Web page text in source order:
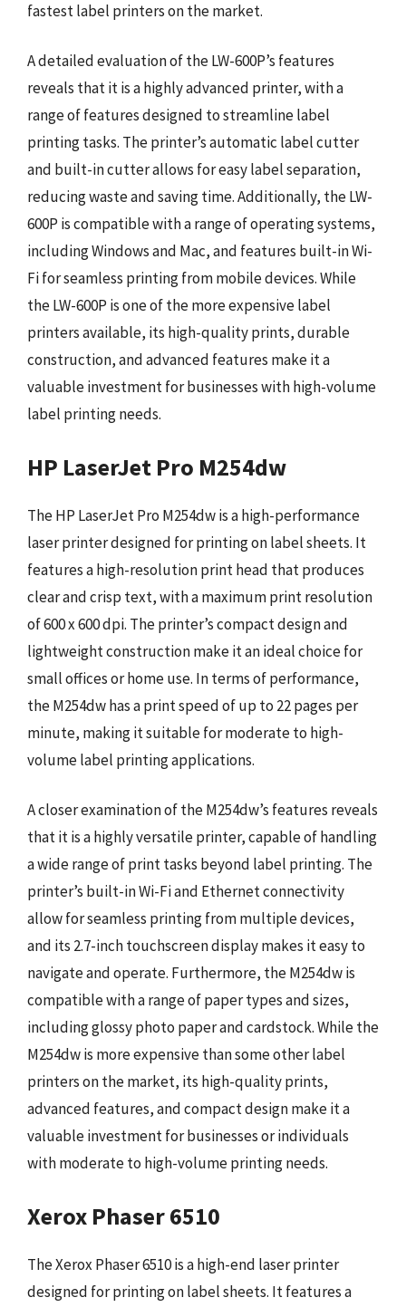
fastest label printers on the market.
A detailed evaluation of the LW-600P’s features
reveals that it is a highly advanced printer, with a
range of features designed to streamline label
printing tasks. The printer’s automatic label cutter
and built-in cutter allows for easy label separation,
reducing waste and saving time. Additionally, the LW-
600P is compatible with a range of operating systems,
including Windows and Mac, and features built-in Wi-
Fi for seamless printing from mobile devices. While
the LW-600P is one of the more expensive label
printers available, its high-quality prints, durable
construction, and advanced features make it a
valuable investment for businesses with high-volume
label printing needs.
HP LaserJet Pro M254dw
The HP LaserJet Pro M254dw is a high-performance
laser printer designed for printing on label sheets. It
features a high-resolution print head that produces
clear and crisp text, with a maximum print resolution
of 600 x 600 dpi. The printer’s compact design and
lightweight construction make it an ideal choice for
small offices or home use. In terms of performance,
the M254dw has a print speed of up to 22 pages per
minute, making it suitable for moderate to high-
volume label printing applications.
A closer examination of the M254dw’s features reveals
that it is a highly versatile printer, capable of handling
a wide range of print tasks beyond label printing. The
printer’s built-in Wi-Fi and Ethernet connectivity
allow for seamless printing from multiple devices,
and its 2.7-inch touchscreen display makes it easy to
navigate and operate. Furthermore, the M254dw is
compatible with a range of paper types and sizes,
including glossy photo paper and cardstock. While the
M254dw is more expensive than some other label
printers on the market, its high-quality prints,
advanced features, and compact design make it a
valuable investment for businesses or individuals
with moderate to high-volume printing needs.
Xerox Phaser 6510
The Xerox Phaser 6510 is a high-end laser printer
designed for printing on label sheets. It features a